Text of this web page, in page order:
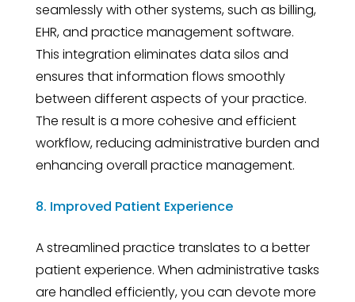
seamlessly with other systems, such as billing,
EHR, and practice management software.
This integration eliminates data silos and
ensures that information flows smoothly
between different aspects of your practice.
The result is a more cohesive and efficient
workflow, reducing administrative burden and
enhancing overall practice management.
8. Improved Patient Experience
A streamlined practice translates to a better
patient experience. When administrative tasks
are handled efficiently, you can devote more